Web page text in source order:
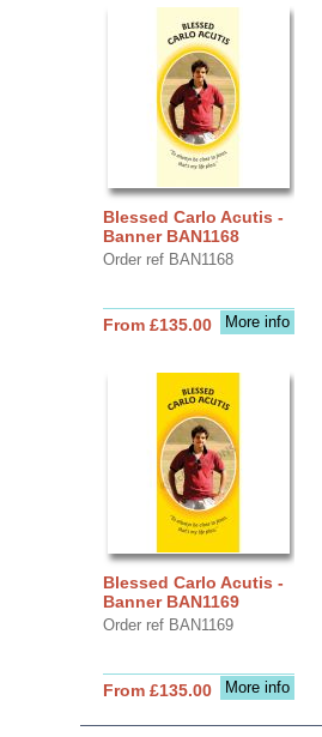
Blessed Carlo Acutis -
Banner BAN1168
Order ref BAN1168
More info
From £135.00
Blessed Carlo Acutis -
Banner BAN1169
Order ref BAN1169
More info
From £135.00